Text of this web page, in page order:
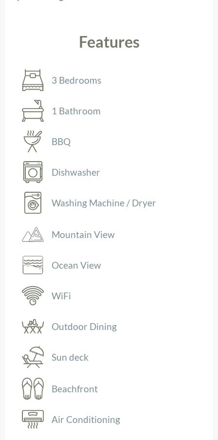
Features
3 Bedrooms
1 Bathroom
BBQ
Dishwasher
Washing Machine / Dryer
Mountain View
Ocean View
WiFi
Outdoor Dining
Sun deck
Beachfront
Air Conditioning